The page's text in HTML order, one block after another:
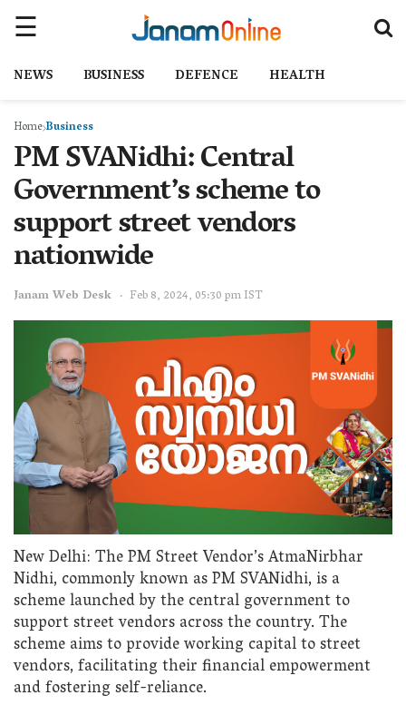
NEWS BUSINESS DEFENCE HEALTH
HomeBusiness
PM SVANidhi: Central
Government’s scheme to
support street vendors
nationwide
Janam Web Desk Feb 8, 2024, 05:30 pm IST
New Delhi: The PM Street Vendor’s AtmaNirbhar
Nidhi, commonly known as PM SVANidhi, is a
scheme launched by the central government to
support street vendors across the country. The
scheme aims to provide working capital to street
vendors, facilitating their financial empowerment
and fostering self-reliance.